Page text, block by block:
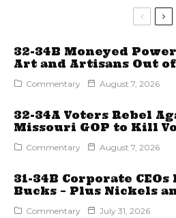
32-34B Moneyed
Art and Artisans Out
Commentary August 7, 2026
32-34A Voters Rebel
Missouri GOP to Kill
Commentary August 7, 2026
31-34B Corporate
Bucks – Plus Nickels
Commentary July 31, 2026